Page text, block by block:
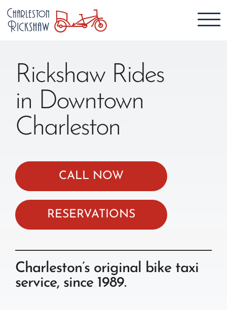
Rickshaw Rides
in Downtown
Charleston
CALL NOW
RESERVATIONS
Charleston’s original bike taxi
service, since 1989.